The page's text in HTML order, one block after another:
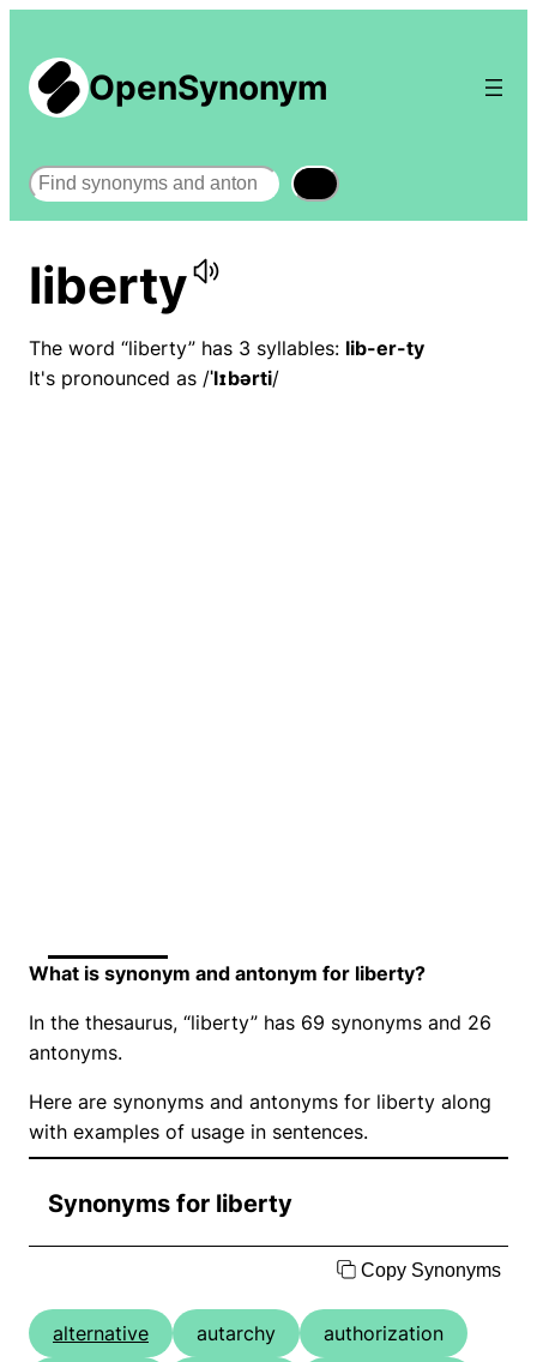
OpenSynonym
Search
liberty
The word “liberty” has 3 syllables: lib-er-ty
It's pronounced as /ˈlɪbərti/
What is synonym and antonym for liberty?
In the thesaurus, “liberty” has 69 synonyms and 26
antonyms.
Here are synonyms and antonyms for liberty along
with examples of usage in sentences.
Synonyms for liberty
Copy Synonyms
alternative autarchy
authorization